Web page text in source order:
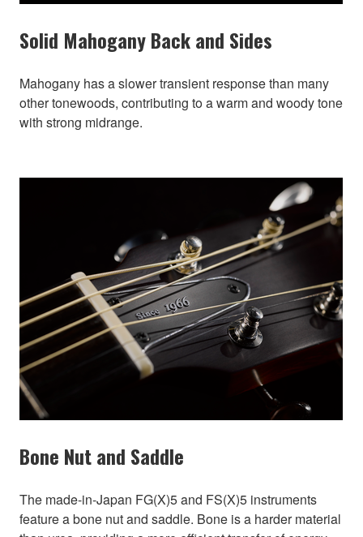
Solid Mahogany Back and Sides
Mahogany has a slower transient response than many
other tonewoods, contributing to a warm and woody tone
with strong midrange.
Bone Nut and Saddle
The made-in-Japan FG(X)5 and FS(X)5 instruments
feature a bone nut and saddle. Bone is a harder material